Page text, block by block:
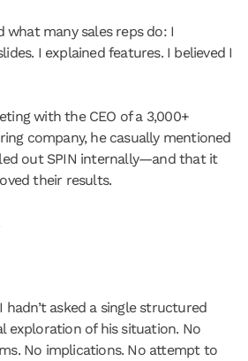
what many sales reps do: I
I explained features. I believed I
with the CEO of a 3,000+
company, he casually mentioned
out SPIN internally—and that it
their results.
asked a single structured
exploration of his situation. No
No implications. No attempt to